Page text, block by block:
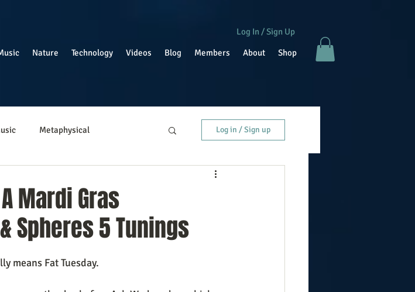
Nature Technology Videos Blog Members About Shop
Log In / Sign Up
Metaphysical Log in / Sign up
Mardi Gras
Spheres 5 Tunings
means Fat Tuesday.